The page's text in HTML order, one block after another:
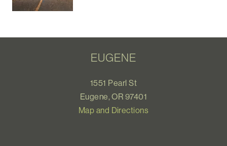
EUGENE
1551 Pearl St
Eugene, OR 97401
Map and Directions